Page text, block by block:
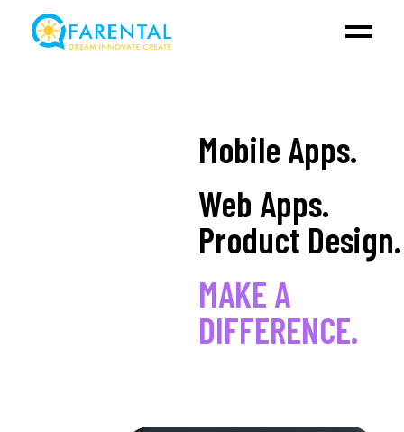
Mobile Apps.
Web Apps.
Product Design.
MAKE A
DIFFERENCE.